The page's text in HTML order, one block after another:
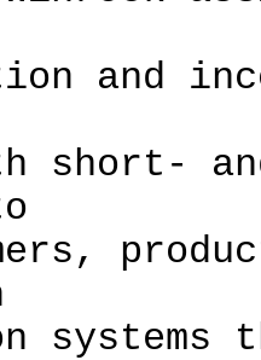
and
short-